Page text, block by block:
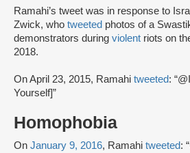
Ramahi’s tweet was in response to
Zwick, who tweeted photos of a
demonstrators during violent riots on
2018.
On April 23, 2015, Ramahi tweeted:
Yourself]”
Homophobia
On January 9, 2016, Ramahi tweeted: